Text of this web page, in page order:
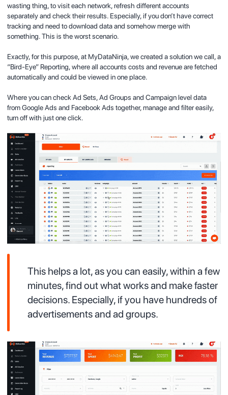
wasting thing, to visit each network, refresh different accounts
separately and check their results. Especially, if you don’t have correct
tracking and need to download data and somehow merge with
something. This is the worst scenario.
Exactly, for this purpose, at MyDataNinja, we created a solution we call, a
“Bird-Eye” Reporting, where all accounts costs and revenue are fetched
automatically and could be viewed in one place.
Where you can check Ad Sets, Ad Groups and Campaign level data
from Google Ads and Facebook Ads together, manage and filter easily,
turn off with just one click.
This helps a lot, as you can easily, within a few
minutes, find out what works and make faster
decisions. Especially, if you have hundreds of
advertisements and ad groups.